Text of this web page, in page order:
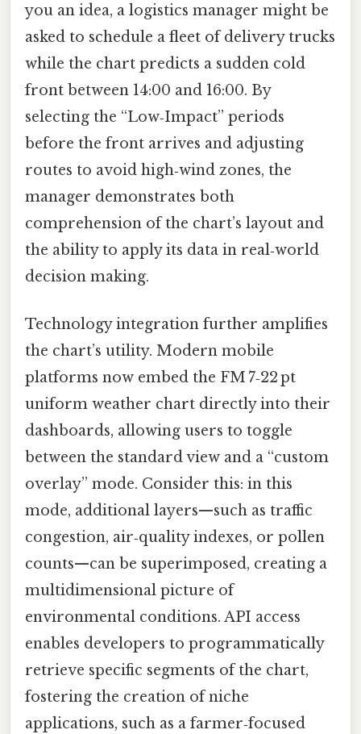
you an idea, a logistics manager might be
asked to schedule a fleet of delivery trucks
while the chart predicts a sudden cold
front between 14:00 and 16:00. By
selecting the “Low‑Impact” periods
before the front arrives and adjusting
routes to avoid high‑wind zones, the
manager demonstrates both
comprehension of the chart’s layout and
the ability to apply its data in real‑world
decision making.
Technology integration further amplifies
the chart’s utility. Modern mobile
platforms now embed the FM 7‑22 pt
uniform weather chart directly into their
dashboards, allowing users to toggle
between the standard view and a “custom
overlay” mode. Consider this: in this
mode, additional layers—such as traffic
congestion, air‑quality indexes, or pollen
counts—can be superimposed, creating a
multidimensional picture of
environmental conditions. API access
enables developers to programmatically
retrieve specific segments of the chart,
fostering the creation of niche
applications, such as a farmer‑focused